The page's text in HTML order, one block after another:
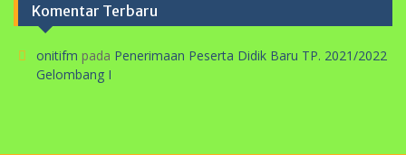
Komentar Terbaru
onitifm pada Penerimaan Peserta Didik Baru TP. 2021/2022
Gelombang I